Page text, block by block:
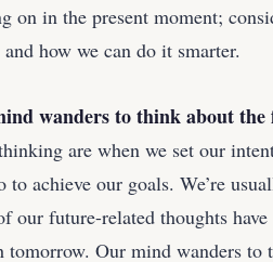
on in the present moment;
how we can do it smarter.
wanders to think about
are when we set our
to achieve our goals. We’re
our future-related thoughts
tomorrow. Our mind wanders to